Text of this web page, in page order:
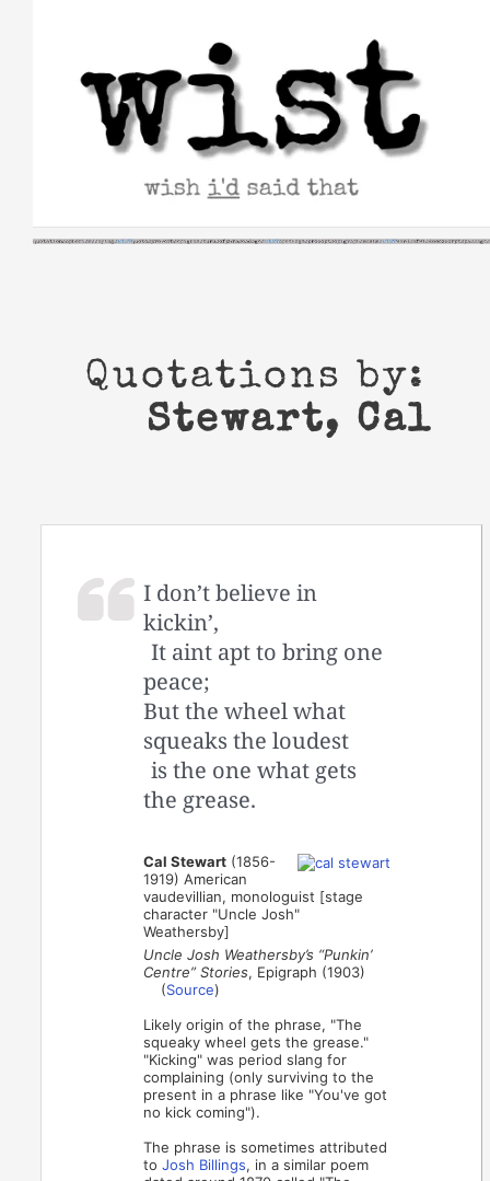
Quotations by:
Stewart, Cal
I don’t believe in
kickin’,
It aint apt to bring one
peace;
But the wheel what
squeaks the loudest
is the one what gets
the grease.
Cal Stewart (1856-
1919) American
vaudevillian, monologuist [stage
character "Uncle Josh"
Weathersby]
Uncle Josh Weathersby’s “Punkin’
Centre” Stories, Epigraph (1903)
(Source)
Likely origin of the phrase, "The
squeaky wheel gets the grease."
"Kicking" was period slang for
complaining (only surviving to the
present in a phrase like "You've got
no kick coming").
The phrase is sometimes attributed
toJosh Billings, in a similar poem